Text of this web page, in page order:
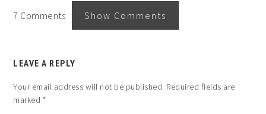
7 Comments Show Comments
LEAVE A REPLY
Your email address will not be published. Required fields are
marked *